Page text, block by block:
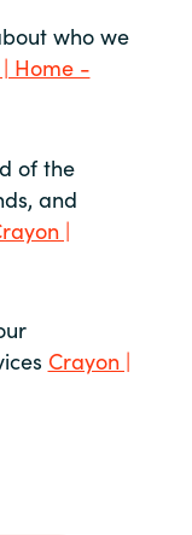
who we
Home -
of the
and
|
Crayon |